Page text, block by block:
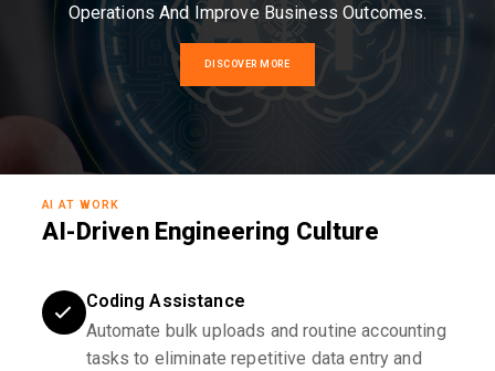
Operations And Improve Business Outcomes.
DISCOVER MORE
AI AT WORK
AI-Driven Engineering Culture
Coding Assistance
Automate bulk uploads and routine accounting
tasks to eliminate repetitive data entry and